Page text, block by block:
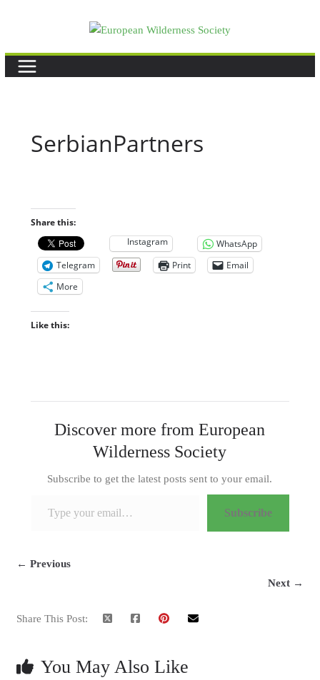
SerbianPartners
Share this:
Instagram
WhatsApp
Telegram
Print
Email
More
Like this:
Discover more from European
Wilderness Society
Subscribe to get the latest posts sent to your email.
Subscribe
← Previous
Next →
Share This Post:
You May Also Like